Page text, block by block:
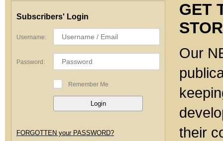
Subscribers' Login
Username:
Password:
Remember Me
FORGOTTEN your PASSWORD?
GET
Our
their